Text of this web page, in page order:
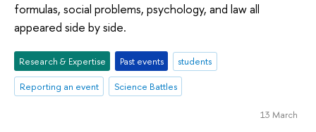
formulas, social problems, psychology, and law all
appeared side by side.
Research & Expertise Past events
students
Reporting an event
Science Battles
13 March